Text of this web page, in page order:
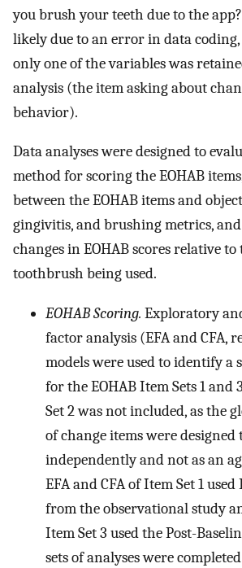
you brush your teeth due to the
likely due to an error in data
only one of the variables was
analysis (the item asking about
behavior).
Data analyses were designed to
method for scoring the EOHAB
between the EOHAB items and
gingivitis, and brushing metrics,
changes in EOHAB scores relative to
toothbrush being used.
EOHAB Scoring. Exploratory
factor analysis (EFA and CFA,
models were used to identify
for the EOHAB Item Sets 1 and
Set 2 was not included, as the
of change items were designed
independently and not as an
EFA and CFA of Item Set 1 used
from the observational study
Item Set 3 used the Post-
sets of analyses were